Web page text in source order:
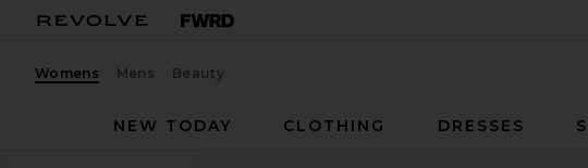
Womens Mens Beauty
NEW TODAY
CLOTHING DRESSES